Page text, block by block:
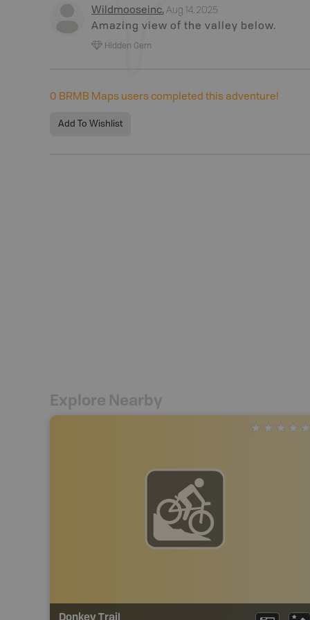
Wildmooseinc. Aug 14, 2025
Amazing view of the valley below.
Hidden Gem
0 BRMB Maps users completed this adventure!
Add To Wishlist
Explore Nearby
Donkey Trail